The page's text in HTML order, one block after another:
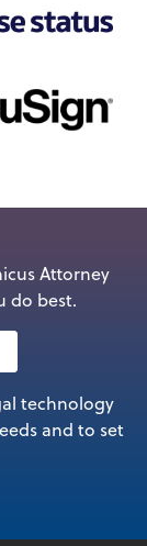
Attorney
do best.
technology
and to set